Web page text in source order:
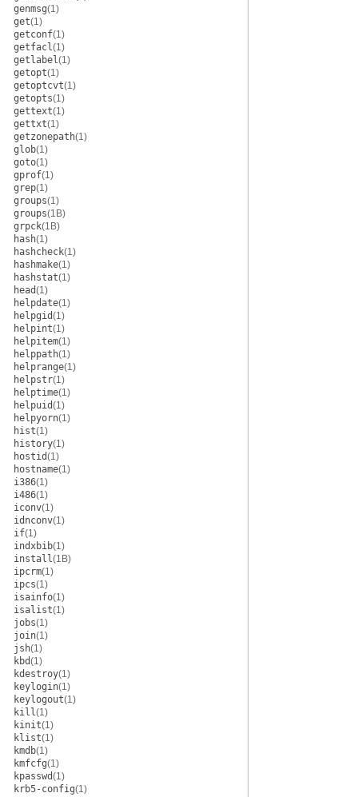
genmsg(1)
get(1)
getconf(1)
getfacl(1)
getlabel(1)
getopt(1)
getoptcvt(1)
getopts(1)
gettext(1)
gettxt(1)
getzonepath(1)
glob(1)
goto(1)
gprof(1)
grep(1)
groups(1)
groups(1B)
grpck(1B)
hash(1)
hashcheck(1)
hashmake(1)
hashstat(1)
head(1)
helpdate(1)
helpgid(1)
helpint(1)
helpitem(1)
helppath(1)
helprange(1)
helpstr(1)
helptime(1)
helpuid(1)
helpyorn(1)
hist(1)
history(1)
hostid(1)
hostname(1)
i386(1)
i486(1)
iconv(1)
idnconv(1)
if(1)
indxbib(1)
install(1B)
ipcrm(1)
ipcs(1)
isainfo(1)
isalist(1)
jobs(1)
join(1)
jsh(1)
kbd(1)
kdestroy(1)
keylogin(1)
keylogout(1)
kill(1)
kinit(1)
klist(1)
kmdb(1)
kmfcfg(1)
kpasswd(1)
krb5-config(1)